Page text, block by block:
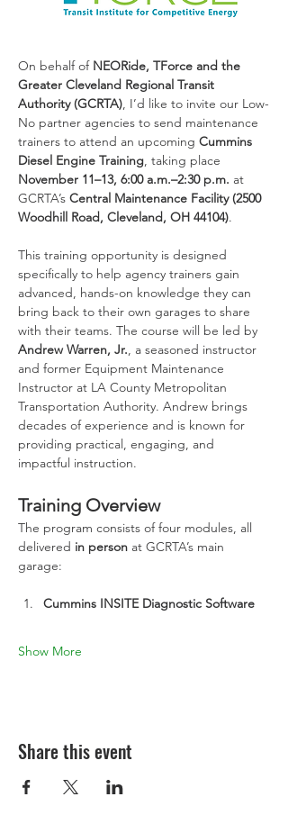
On behalf of NEORide, TForce and the
Greater Cleveland Regional Transit
Authority (GCRTA), I’d like to invite our Low-
No partner agencies to send maintenance
trainers to attend an upcoming Cummins
Diesel Engine Training, taking place
November 11–13, 6:00 a.m.–2:30 p.m. at
GCRTA’s Central Maintenance Facility (2500
Woodhill Road, Cleveland, OH 44104).
This training opportunity is designed
specifically to help agency trainers gain
advanced, hands-on knowledge they can
bring back to their own garages to share
with their teams. The course will be led by
Andrew Warren, Jr., a seasoned instructor
and former Equipment Maintenance
Instructor at LA County Metropolitan
Transportation Authority. Andrew brings
decades of experience and is known for
providing practical, engaging, and
impactful instruction.
Training Overview
The program consists of four modules, all
delivered in person at GCRTA’s main
garage:
Cummins INSITE Diagnostic Software
Show More
Share this event